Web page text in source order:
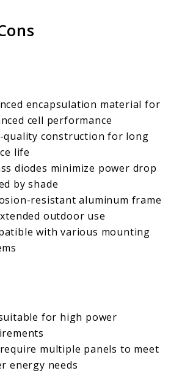
encapsulation material for
cell performance
quality construction for long
life
diodes minimize power drop
by shade
resistant aluminum frame
outdoor use
with various mounting
for high power
multiple panels to meet
energy needs